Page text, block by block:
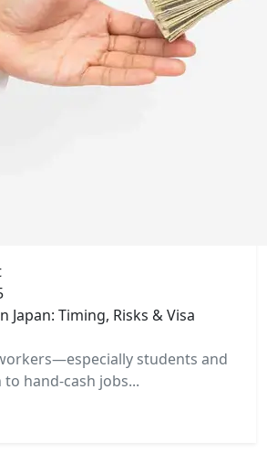
Japan: Timing, Risks & Visa
students and
hand-cash jobs...